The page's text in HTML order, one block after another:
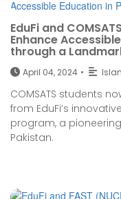
EduFi and
Enhance
through a
April 04, 2024 •
COMSATS students
from EduFi’s innovative
program, a
Pakistan.